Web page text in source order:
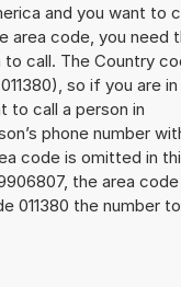
and you want to
area code, you need
call. The Country
so if you are in
to call a person in
phone number
code is omitted in
the area code
011380 the number to